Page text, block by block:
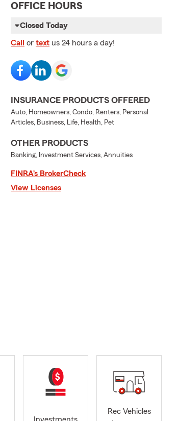
OFFICE HOURS
Closed Today
Call or text us 24 hours a day!
INSURANCE PRODUCTS OFFERED
Auto, Homeowners, Condo, Renters, Personal
Articles, Business, Life, Health, Pet
OTHER PRODUCTS
Banking, Investment Services, Annuities
FINRA’s BrokerCheck
View Licenses
Rec Vehicles